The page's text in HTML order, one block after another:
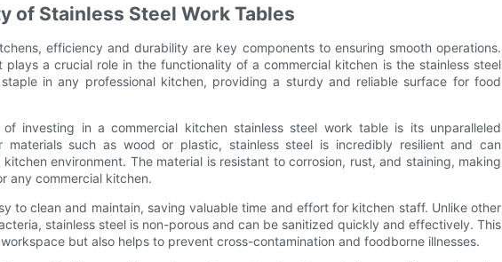
of Stainless Steel Work Tables
efficiency and durability are key components to ensuring smooth operations.
a crucial role in the functionality of a commercial kitchen is the stainless steel
in any professional kitchen, providing a sturdy and reliable surface for food
investing in a commercial kitchen stainless steel work table is its unparalleled
materials such as wood or plastic, stainless steel is incredibly resilient and can
environment. The material is resistant to corrosion, rust, and staining, making
any commercial kitchen.
to clean and maintain, saving valuable time and effort for kitchen staff. Unlike other
stainless steel is non-porous and can be sanitized quickly and effectively. This
but also helps to prevent cross-contamination and foodborne illnesses.